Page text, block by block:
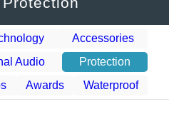
Accessories
Audio
Protection
Awards Waterproof